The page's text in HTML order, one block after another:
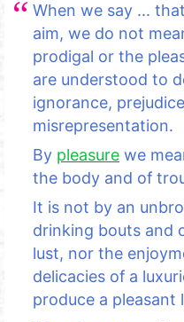
When we say ... that
aim, we do not
prodigal or the
are understood to
ignorance,
misrepresentation.
By pleasurewe
the body and of
It is not by an
drinking bouts and
lust, nor the
delicacies of a
produce a pleasant